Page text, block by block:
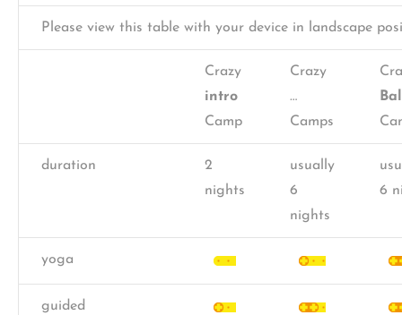
Please view this table with your device in landscape
Crazy
intro
Camp
Crazy
…
Camps
duration
2
nights
usually
6
nights
6
yoga
guided